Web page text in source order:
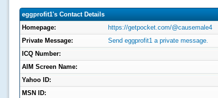
eggprofit1's Contact Details
Homepage:
https://getpocket.com/@causemale4
Private Message:
Send eggprofit1 a private message.
ICQ Number:
AIM Screen Name:
Yahoo ID:
MSN ID: